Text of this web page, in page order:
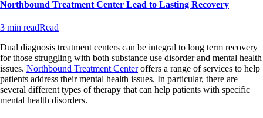
Northbound Treatment Center Lead to Lasting Recovery
3 min readRead
Dual diagnosis treatment centers can be integral to long term recovery
for those struggling with both substance use disorder and mental health
issues. Northbound Treatment Centeroffers a range of services to help
patients address their mental health issues. In particular, there are
several different types of therapy that can help patients with specific
mental health disorders.